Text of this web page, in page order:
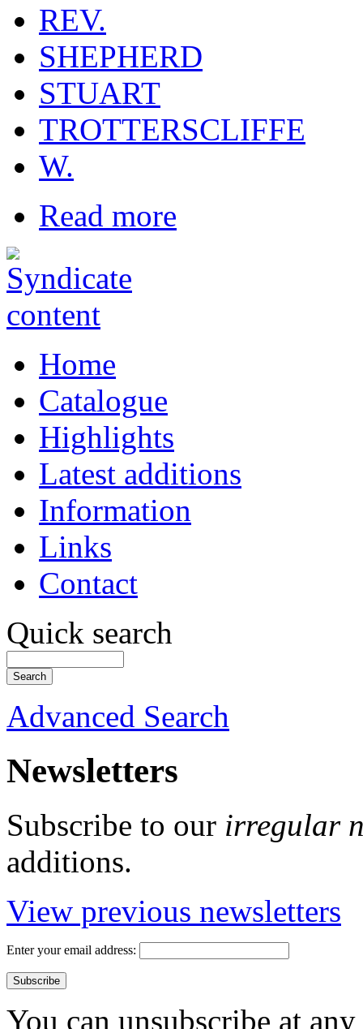
REV.
SHEPHERD
STUART
TROTTERSCLIFFE
W.
Read more
Home
Catalogue
Highlights
Latest additions
Information
Links
Contact
Quick search
Advanced Search
Newsletters
Subscribe to our irregular
additions.
View previous newsletters
Enter your email address:
You can unsubscribe at